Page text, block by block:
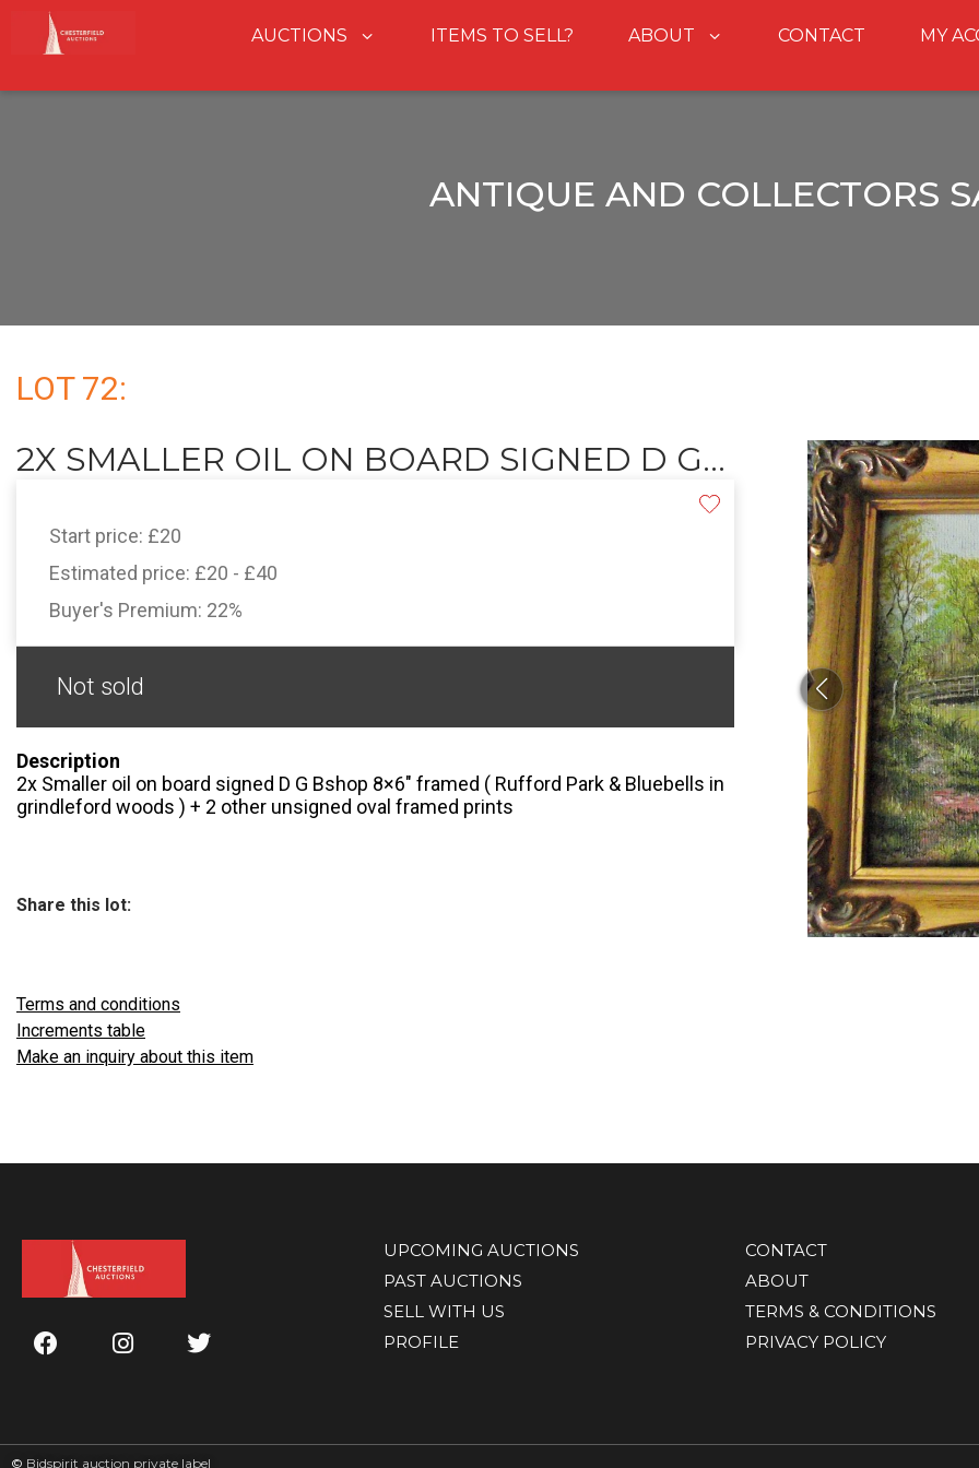
AUCTIONS ITEMS TO SELL? ABOUT CONTACT MY
ANTIQUE AND COLLECTORS
LOT 72:
2X SMALLER OIL ON BOARD SIGNED D G...
Start price: £20
Estimated price: £20 - £40
Buyer's Premium: 22%
Not sold
Description
2x Smaller oil on board signed D G Bshop 8×6″ framed ( Rufford Park & Bluebells in
grindleford woods ) + 2 other unsigned oval framed prints
Share this lot:
Terms and conditions
Increments table
Make an inquiry about this item
UPCOMING AUCTIONS
PAST AUCTIONS
SELL WITH US
PROFILE
CONTACT
ABOUT
TERMS & CONDITIONS
PRIVACY POLICY
© Bidspirit auction private label